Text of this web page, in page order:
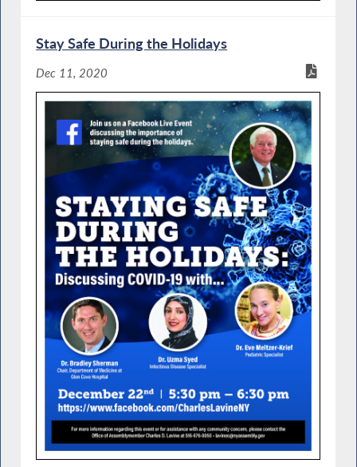
Stay Safe During the Holidays
Dec 11, 2020